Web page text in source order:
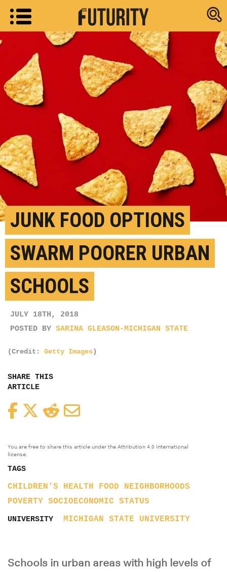
Research
JUNK FOOD OPTIONS
SWARM POORER URBAN
SCHOOLS
JULY 18TH, 2018
POSTED BY SARINA GLEASON-MICHIGAN STATE
(Credit: Getty Images)
SHARE THIS
ARTICLE
FacebookTwitterReddit
You are free to share this article under the Attribution 4.0 International
license.
TAGS
CHILDREN'S HEALTH FOOD
NEIGHBORHOODS
POVERTY SOCIOECONOMIC STATUS
UNIVERSITY MICHIGAN STATE UNIVERSITY
Schools in urban areas with high levels of